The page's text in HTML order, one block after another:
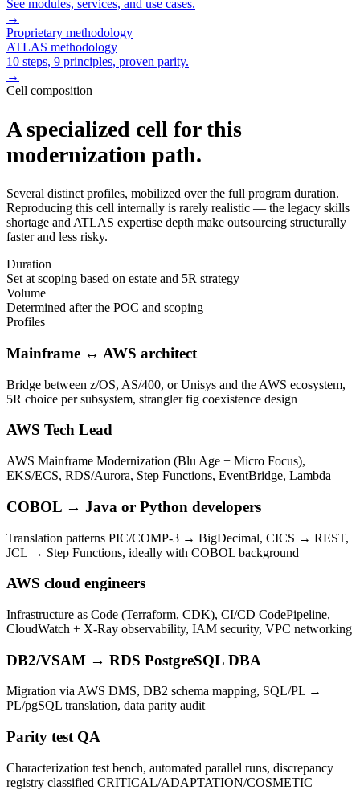
See modules, services, and use cases.
→
Proprietary methodology
ATLAS methodology
10 steps, 9 principles, proven parity.
→
Cell composition
A specialized cell for this
modernization path.
Several distinct profiles, mobilized over the full program duration.
Reproducing this cell internally is rarely realistic — the legacy skills
shortage and ATLAS expertise depth make outsourcing structurally
faster and less risky.
Duration
Set at scoping based on estate and 5R strategy
Volume
Determined after the POC and scoping
Profiles
Mainframe ↔ AWS architect
Bridge between z/OS, AS/400, or Unisys and the AWS ecosystem,
5R choice per subsystem, strangler fig coexistence design
AWS Tech Lead
AWS Mainframe Modernization (Blu Age + Micro Focus),
EKS/ECS, RDS/Aurora, Step Functions, EventBridge, Lambda
COBOL → Java or Python developers
Translation patterns PIC/COMP-3 → BigDecimal, CICS → REST,
JCL → Step Functions, ideally with COBOL background
AWS cloud engineers
Infrastructure as Code (Terraform, CDK), CI/CD CodePipeline,
CloudWatch + X-Ray observability, IAM security, VPC networking
DB2/VSAM → RDS PostgreSQL DBA
Migration via AWS DMS, DB2 schema mapping, SQL/PL →
PL/pgSQL translation, data parity audit
Parity test QA
Characterization test bench, automated parallel runs, discrepancy
registry classified CRITICAL/ADAPTATION/COSMETIC